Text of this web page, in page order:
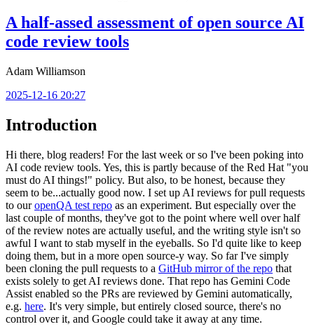
A half-assed assessment of open source AI
code review tools
Adam Williamson
2025-12-16 20:27
Introduction
Hi there, blog readers! For the last week or so I've been poking into
AI code review tools. Yes, this is partly because of the Red Hat "you
must do AI things!" policy. But also, to be honest, because they
seem to be...actually good now. I set up AI reviews for pull requests
to ouropenQA test repo as an experiment. But especially over the
last couple of months, they've got to the point where well over half
of the review notes are actually useful, and the writing style isn't so
awful I want to stab myself in the eyeballs. So I'd quite like to keep
doing them, but in a more open source-y way. So far I've simply
been cloning the pull requests to a GitHub mirror of the repo that
exists solely to get AI reviews done. That repo has Gemini Code
Assist enabled so the PRs are reviewed by Gemini automatically,
e.g. here. It's very simple, but entirely closed source, there's no
control over it, and Google could take it away at any time.